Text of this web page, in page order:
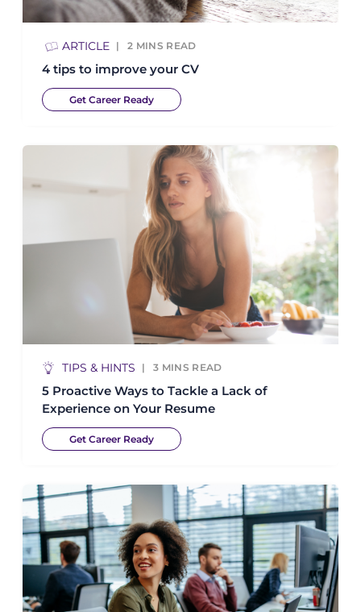
ARTICLE 2 MINS READ
4 tips to improve your CV
Get Career Ready
TIPS & HINTS 3 MINS READ
5 Proactive Ways to Tackle a Lack of
Experience on Your Resume
Get Career Ready